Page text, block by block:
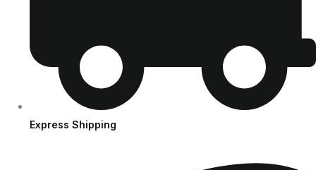
Express Shipping